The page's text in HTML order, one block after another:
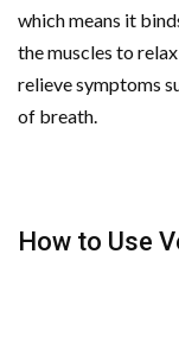
which means it
the muscles to
relieve symptoms
of breath.
How to Use